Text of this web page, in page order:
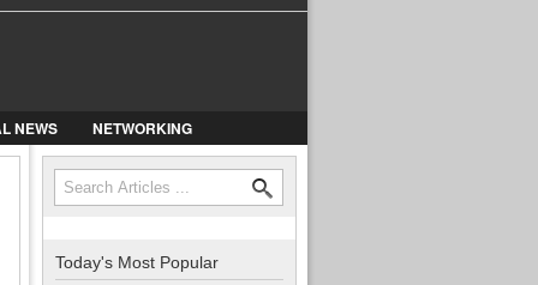
NEWS NETWORKING
Search form
Search
Today's Most Popular